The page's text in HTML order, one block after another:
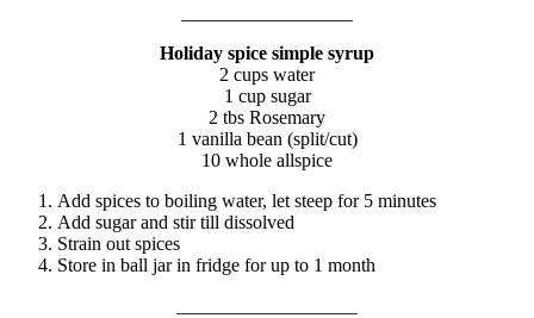
Holiday spice simple syrup
2 cups water
1 cup sugar
2 tbs Rosemary
1 vanilla bean (split/cut)
10 whole allspice
Add spices to boiling water, let steep for 5 minutes
Add sugar and stir till dissolved
Strain out spices
Store in ball jar in fridge for up to 1 month